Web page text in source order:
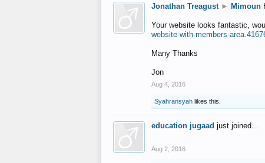
Jonathan Treagust ► Mimoun
Your website looks fantastic,
website-with-members-
Many Thanks
Jon
Aug 4, 2016
Syahransyah likes this.
education jugaad just joined...
Aug 2, 2016